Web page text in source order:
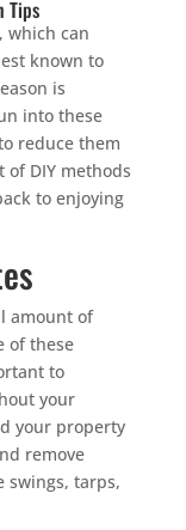
Tips
which can
known to
is
into these
reduce them
DIY methods
to enjoying
amount of
of these
to
your
your property
remove
swings, tarps,